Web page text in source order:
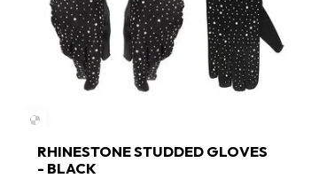
RHINESTONE STUDDED GLOVES
- BLACK